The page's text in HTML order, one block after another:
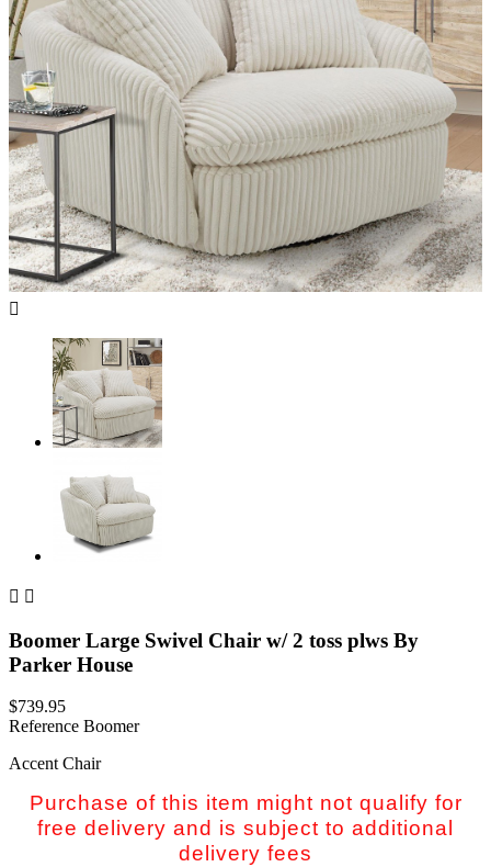

 
Boomer Large Swivel Chair w/ 2 toss plws By
Parker House
$739.95
Reference Boomer
Accent Chair
Purchase of this item might not qualify for
free delivery and is subject to additional
delivery fees